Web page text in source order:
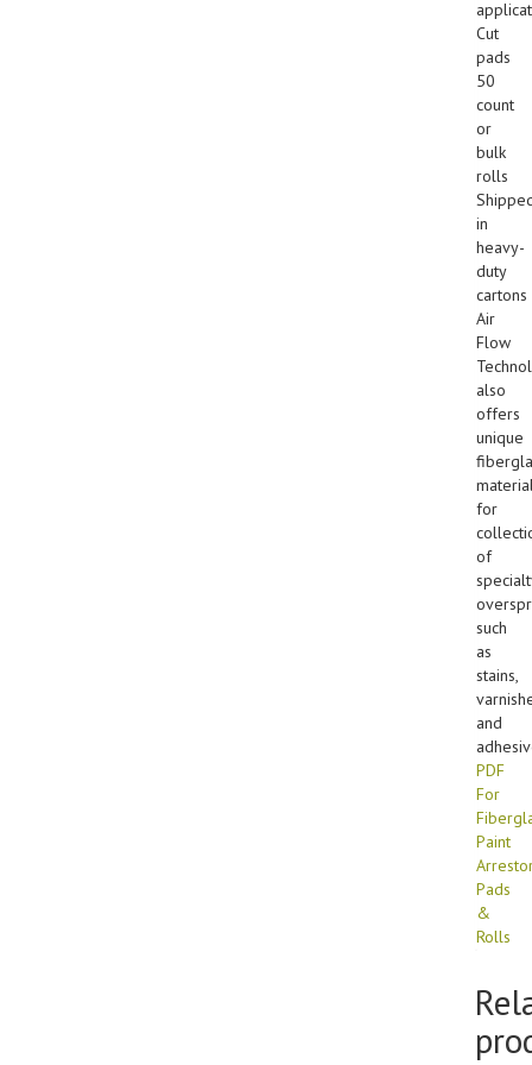
Cut
pads
50
count
or
bulk
rolls
in
heavy-
duty
cartons
Air
Flow
also
offers
unique
for
of
such
as
stains,
and
PDF
For
Paint
Pads
&
Rolls